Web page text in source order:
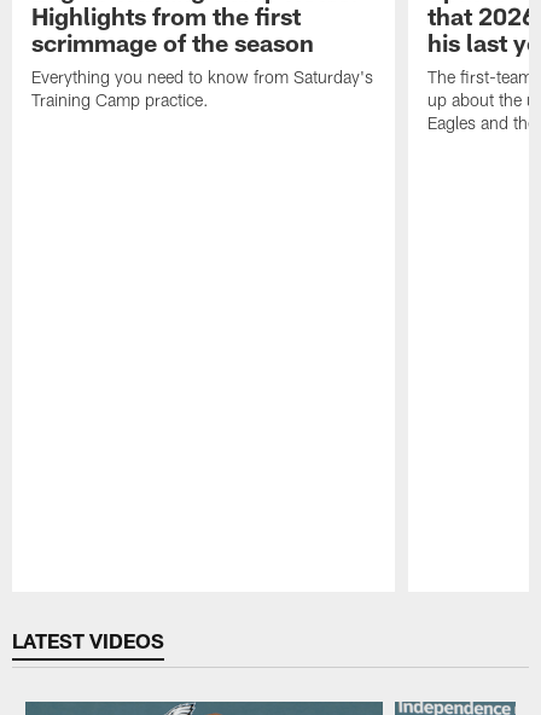
Highlights from the first
scrimmage of the season
Everything you need to know from Saturday's
Training Camp practice.
that
his last
The first-team
up about the
Eagles and
LATEST VIDEOS